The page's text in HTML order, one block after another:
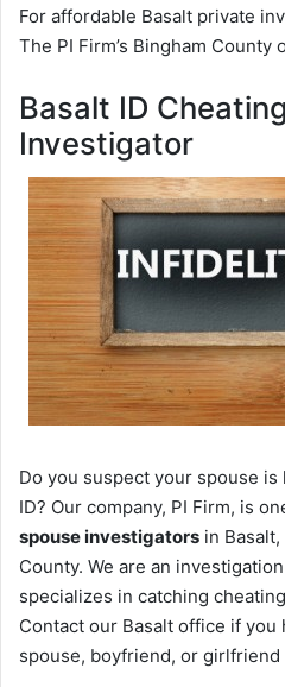
For affordable Basalt private
The PI Firm’s Bingham County
Basalt ID
Investigator
Do you suspect your spouse is
ID? Our company, PI Firm, is
spouse investigators in
County. We are an
specializes in catching
Contact our Basalt office if
spouse, boyfriend, or girlfriend